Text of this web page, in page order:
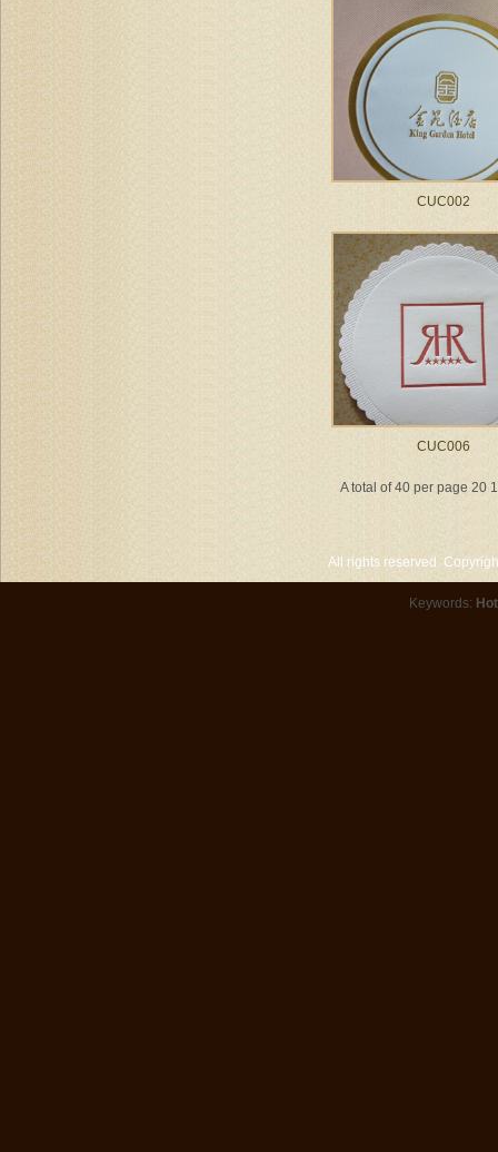
CUC002
CUC006
A total of 40 per page 20
All rights reserved.
Keywords: